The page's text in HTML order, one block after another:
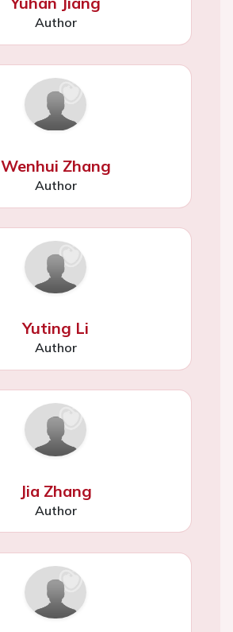
Author
Wenhui Zhang
Author
Yuting Li
Author
Jia Zhang
Author